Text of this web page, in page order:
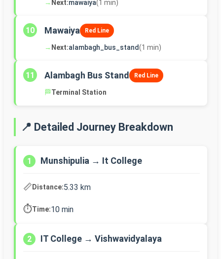
→ Next:mawaiya(1 min)
10 Mawaiya Red Line
→ Next:alambagh_bus_stand(1 min)
11 Alambagh Bus Stand Red Line
🏁Terminal Station
📍 Detailed Journey Breakdown
1 Munshipulia → It College
📏Distance:5.33 km
⏱️Time:10 min
2 IT College → Vishwavidyalaya